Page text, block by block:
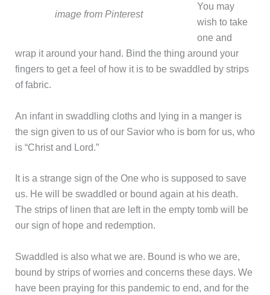
image from Pinterest
You may
wish to take
one and
wrap it around your hand. Bind the thing around your
fingers to get a feel of how it is to be swaddled by strips
of fabric.
An infant in swaddling cloths and lying in a manger is
the sign given to us of our Savior who is born for us, who
is “Christ and Lord.”
It is a strange sign of the One who is supposed to save
us. He will be swaddled or bound again at his death.
The strips of linen that are left in the empty tomb will be
our sign of hope and redemption.
Swaddled is also what we are. Bound is who we are,
bound by strips of worries and concerns these days. We
have been praying for this pandemic to end, and for the